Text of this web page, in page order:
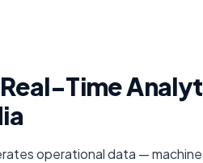
Time
operational data —